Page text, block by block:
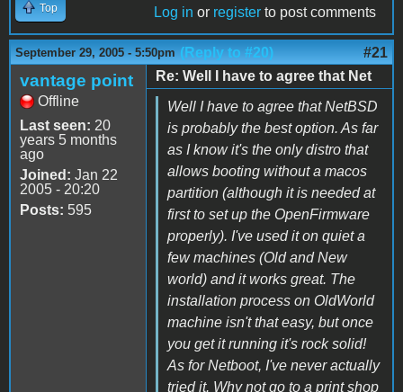
Top Log in or register to post comments
September 29, 2005 - 5:50pm (Reply to #20) #21
vantage point
Offline
Last seen: 20
years 5 months
ago
Joined: Jan 22
2005 - 20:20
Posts: 595
Re: Well I have to agree that Net
Well I have to agree that NetBSD
is probably the best option. As far
as I know it's the only distro that
allows booting without a macos
partition (although it is needed at
first to set up the OpenFirmware
properly). I've used it on quiet a
few machines (Old and New
world) and it works great. The
installation process on OldWorld
machine isn't that easy, but once
you get it running it's rock solid!
As for Netboot, I've never actually
tried it. Why not go to a print shop